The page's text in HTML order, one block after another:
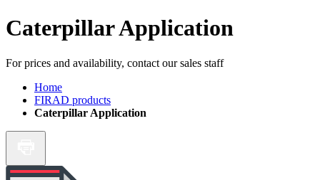
Caterpillar Application
For prices and availability, contact our sales staff
Home
FIRAD products
Caterpillar Application